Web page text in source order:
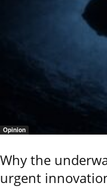
Opinion
Why the
urgent